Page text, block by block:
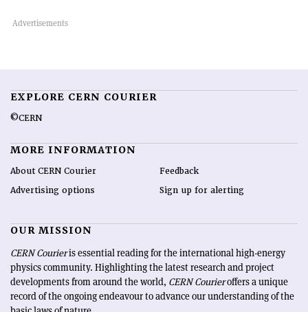
EXPLORE CERN COURIER
©CERN
MORE INFORMATION
About CERN Courier
Advertising options
Feedback
Sign up for alerting
OUR MISSION
CERN Courieris essential reading for the international high-energy
physics community. Highlighting the latest research and project
developments from around the world, CERN Courieroffers a unique
record of the ongoing endeavour to advance our understanding of the